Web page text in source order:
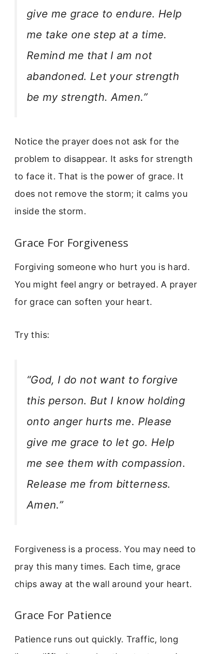
give me grace to endure. Help
me take one step at a time.
Remind me that I am not
abandoned. Let your strength
be my strength. Amen.”
Notice the prayer does not ask for the
problem to disappear. It asks for strength
to face it. That is the power of grace. It
does not remove the storm; it calms you
inside the storm.
Grace For Forgiveness
Forgiving someone who hurt you is hard.
You might feel angry or betrayed. A prayer
for grace can soften your heart.
Try this:
“God, I do not want to forgive
this person. But I know holding
onto anger hurts me. Please
give me grace to let go. Help
me see them with compassion.
Release me from bitterness.
Amen.”
Forgiveness is a process. You may need to
pray this many times. Each time, grace
chips away at the wall around your heart.
Grace For Patience
Patience runs out quickly. Traffic, long